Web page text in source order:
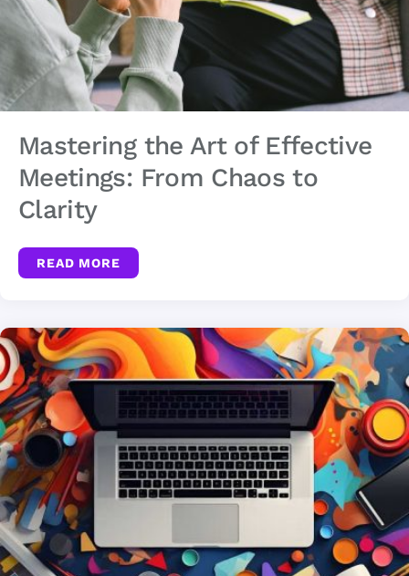
Mastering the Art of Effective
Meetings: From Chaos to
Clarity
READ MORE